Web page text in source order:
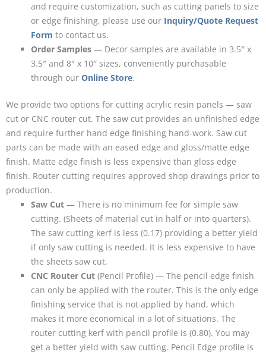
and require customization, such as cutting panels to size
or edge finishing, please use our Inquiry/Quote Request
Form to contact us.
Order Samples — Decor samples are available in 3.5″ x
3.5″ and 8″ x 10″ sizes, conveniently purchasable
through our Online Store.
We provide two options for cutting acrylic resin panels — saw
cut or CNC router cut. The saw cut provides an unfinished edge
and require further hand edge finishing hand-work. Saw cut
parts can be made with an eased edge and gloss/matte edge
finish. Matte edge finish is less expensive than gloss edge
finish. Router cutting requires approved shop drawings prior to
production.
Saw Cut — There is no minimum fee for simple saw
cutting. (Sheets of material cut in half or into quarters).
The saw cutting kerf is less (0.17) providing a better yield
if only saw cutting is needed. It is less expensive to have
the sheets saw cut.
CNC Router Cut (Pencil Profile) — The pencil edge finish
can only be applied with the router. This is the only edge
finishing service that is not applied by hand, which
makes it more economical in a lot of situations. The
router cutting kerf with pencil profile is (0.80). You may
get a better yield with saw cutting. Pencil Edge profile is